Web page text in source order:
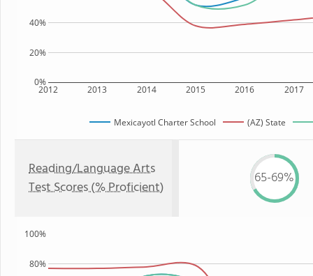
2012 2013 2014 2015 2016 2017
0%
20%
40%
Mexicayotl Charter School (AZ) State
Reading/Language Arts
Test Scores (% Proficient)
65-69%
80%
100%